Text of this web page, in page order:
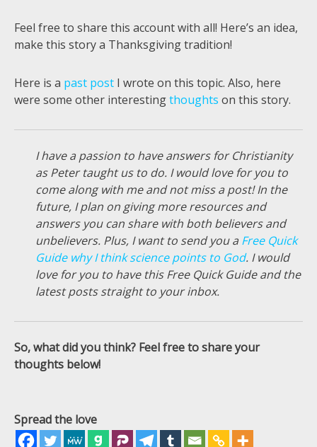
Feel free to share this account with all! Here’s an idea,
make this story a Thanksgiving tradition!
Here is a past post I wrote on this topic. Also, here
were some other interestingthoughts on this story.
I have a passion to have answers for Christianity
as Peter taught us to do. I would love for you to
come along with me and not miss a post! In the
future, I plan on giving more resources and
answers you can share with both believers and
unbelievers. Plus, I want to send you a Free Quick
Guide why I think science points to God. I would
love for you to have this Free Quick Guide and the
latest posts straight to your inbox.
So, what did you think? Feel free to share your
thoughts below!
Spread the love